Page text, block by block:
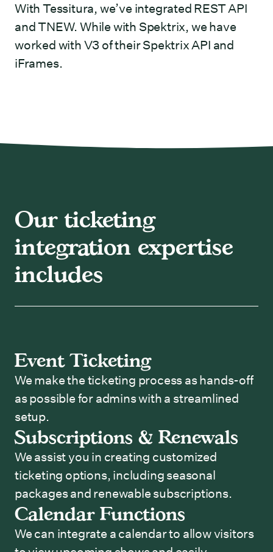
With Tessitura, we’ve integrated REST API
and TNEW. While with Spektrix, we have
worked with V3 of their Spektrix API and
iFrames.
Our ticketing
integration expertise
includes
Event Ticketing
We make the ticketing process as hands-off
as possible for admins with a streamlined
setup.
Subscriptions & Renewals
We assist you in creating customized
ticketing options, including seasonal
packages and renewable subscriptions.
Calendar Functions
We can integrate a calendar to allow visitors